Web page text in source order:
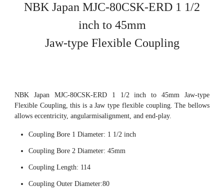
NBK Japan MJC-80CSK-ERD 1 1/2
inch to 45mm
Jaw-type Flexible Coupling
NBK Japan MJC-80CSK-ERD 1 1/2 inch to 45mm Jaw-type
Flexible Coupling, this is a Jaw type flexible coupling. The bellows
allows eccentricity, angularmisalignment, and end-play.
Coupling Bore 1 Diameter: 1 1/2 inch
Coupling Bore 2 Diameter: 45mm
Coupling Length: 114
Coupling Outer Diameter:80